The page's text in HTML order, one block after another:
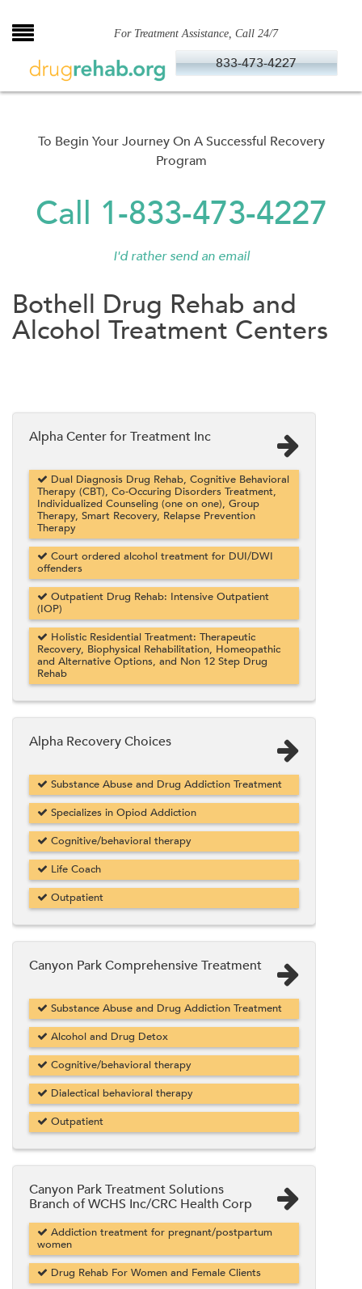
to
For Treatment Assistance, Call 24/7
833-473-4227
To Begin Your Journey On A Successful Recovery
Program
Call 1-833-473-4227
I'd rather send an email
Bothell Drug Rehab and
Alcohol Treatment Centers
Alpha Center for Treatment Inc
Dual Diagnosis Drug Rehab, Cognitive Behavioral
Therapy (CBT), Co-Occuring Disorders Treatment,
Individualized Counseling (one on one), Group
Therapy, Smart Recovery, Relapse Prevention
Therapy
Court ordered alcohol treatment for DUI/DWI
offenders
Outpatient Drug Rehab: Intensive Outpatient
(IOP)
Holistic Residential Treatment: Therapeutic
Recovery, Biophysical Rehabilitation, Homeopathic
and Alternative Options, and Non 12 Step Drug
Rehab
Alpha Recovery Choices
Substance Abuse and Drug Addiction Treatment
Specializes in Opiod Addiction
Cognitive/behavioral therapy
Life Coach
Outpatient
Canyon Park Comprehensive Treatment
Substance Abuse and Drug Addiction Treatment
Alcohol and Drug Detox
Cognitive/behavioral therapy
Dialectical behavioral therapy
Outpatient
Canyon Park Treatment Solutions
Branch of WCHS Inc/CRC Health Corp
Addiction treatment for pregnant/postpartum
women
Drug Rehab For Women and Female Clients